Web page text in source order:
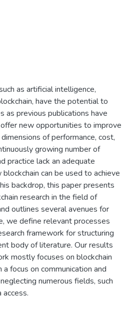
as artificial intelligence,
have the potential to
as previous publications have
new opportunities to improve
of performance, cost,
growing number of
practice lack an adequate
can be used to achieve
backdrop, this paper presents
research in the field of
outlines several avenues for
we define relevant processes
framework for structuring
body of literature. Our results
mostly focuses on blockchain
focus on communication and
numerous fields, such